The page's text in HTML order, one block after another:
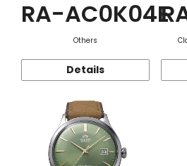
RA-AC0K04E
Others
Details